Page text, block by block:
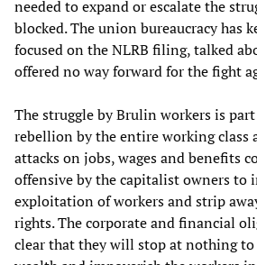
needed to expand or escalate the
blocked. The union bureaucracy has
focused on the NLRB filing, talked
offered no way forward for the fight
The struggle by Brulin workers is
rebellion by the entire working class
attacks on jobs, wages and benefits
offensive by the capitalist owners to
exploitation of workers and strip
rights. The corporate and financial
clear that they will stop at nothing